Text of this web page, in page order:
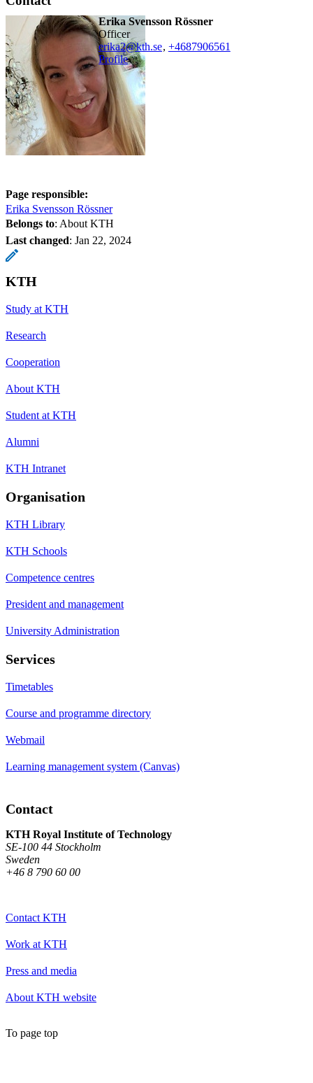
Erika Svensson Rössner
officer
erika2@kth.se, +4687906561
Profile
Page responsible:
Erika Svensson Rössner
Belongs to: About KTH
Last changed: Jan 22, 2024
KTH
Study at KTH
Research
Cooperation
About KTH
Student at KTH
Alumni
KTH Intranet
Organisation
KTH Library
KTH Schools
Competence centres
President and management
University Administration
Services
Timetables
Course and programme directory
Webmail
Learning management system (Canvas)
Contact
KTH Royal Institute of Technology
SE-100 44 Stockholm
Sweden
+46 8 790 60 00
Contact KTH
Work at KTH
Press and media
About KTH website
To page top